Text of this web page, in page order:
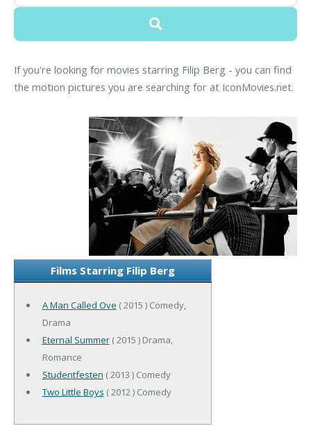
If you're looking for movies starring Filip Berg - you can find
the motion pictures you are searching for at IconMovies.net.
Films Starring Filip Berg
A Man Called Ove ( 2015 ) Comedy,
Drama
Eternal Summer( 2015 ) Drama,
Romance
Studentfesten ( 2013 ) Comedy
Two Little Boys ( 2012 ) Comedy